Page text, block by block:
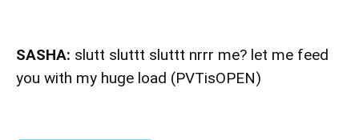
SASHA: slutt sluttt sluttt nrrr me? let me feed
you with my huge load (PVTisOPEN)